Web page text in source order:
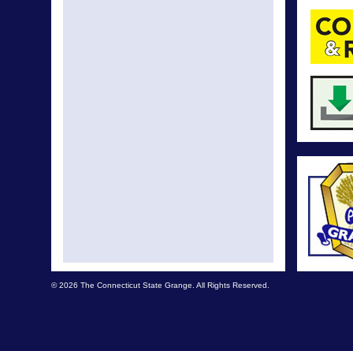
© 2026 The Connecticut State Grange. All Rights Reserved.